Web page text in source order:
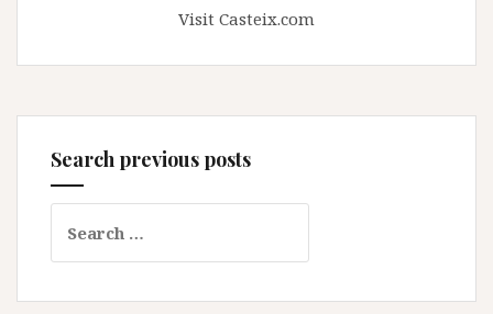
Visit Casteix.com
Search previous posts
for: